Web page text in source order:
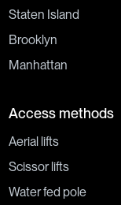
Staten Island
Brooklyn
Manhattan
Access methods
Aerial lifts
Scissor lifts
Water fed pole